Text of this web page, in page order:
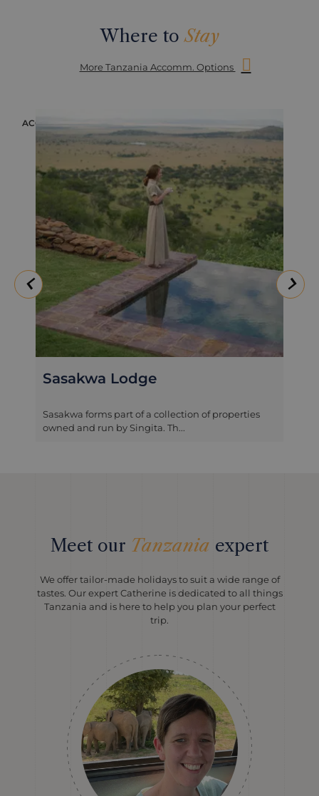
Where toStay
More Tanzania Accomm. Options
ACCOMMODATION
Sasakwa Lodge
Sasakwa forms part of a collection of properties
owned and run by Singita. Th...
Meet our Tanzania expert
We offer tailor-made holidays to suit a wide range of
tastes. Our expert Catherine is dedicated to all things
Tanzania and is here to help you plan your perfect
trip.